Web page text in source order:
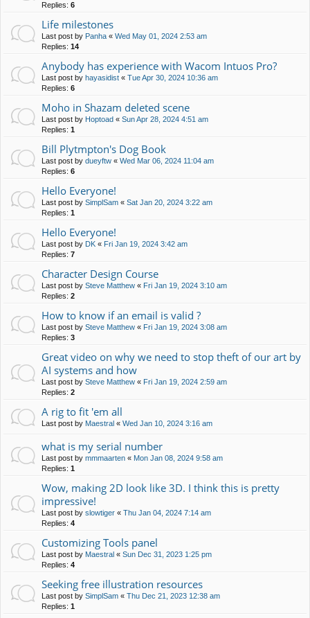
Replies: 6
Life milestones
Last post by Panha « Wed May 01, 2024 2:53 am
Replies: 14
Anybody has experience with Wacom Intuos Pro?
Last post by hayasidist « Tue Apr 30, 2024 10:36 am
Replies: 6
Moho in Shazam deleted scene
Last post by Hoptoad « Sun Apr 28, 2024 4:51 am
Replies: 1
Bill Plytmpton's Dog Book
Last post by dueyftw « Wed Mar 06, 2024 11:04 am
Replies: 6
Hello Everyone!
Last post by SimplSam « Sat Jan 20, 2024 3:22 am
Replies: 1
Hello Everyone!
Last post by DK « Fri Jan 19, 2024 3:42 am
Replies: 7
Character Design Course
Last post by Steve Matthew « Fri Jan 19, 2024 3:10 am
Replies: 2
How to know if an email is valid ?
Last post by Steve Matthew « Fri Jan 19, 2024 3:08 am
Replies: 3
Great video on why we need to stop theft of our art by
AI systems and how
Last post by Steve Matthew « Fri Jan 19, 2024 2:59 am
Replies: 2
A rig to fit 'em all
Last post by Maestral « Wed Jan 10, 2024 3:16 am
what is my serial number
Last post by mmmaarten « Mon Jan 08, 2024 9:58 am
Replies: 1
Wow, making 2D look like 3D. I think this is pretty
impressive!
Last post by slowtiger « Thu Jan 04, 2024 7:14 am
Replies: 4
Customizing Tools panel
Last post by Maestral « Sun Dec 31, 2023 1:25 pm
Replies: 4
Seeking free illustration resources
Last post by SimplSam « Thu Dec 21, 2023 12:38 am
Replies: 1